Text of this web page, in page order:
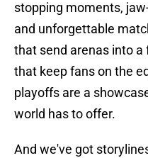
stopping moments,
and unforgettable
that send arenas into
that keep fans on the
playoffs are a
world has to offer.
And we've got